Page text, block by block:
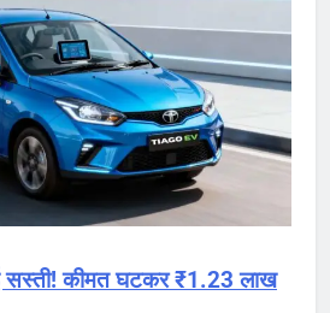
कीमत घटकर ₹1.23 लाख